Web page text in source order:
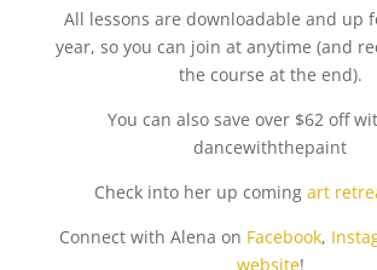
All lessons are downloadable and up
year, so you can join at anytime (and
the course at the end).
You can also save over $62 off
dancewiththepaint
Check into her up coming art
Connect with Alena on Facebook,
website!